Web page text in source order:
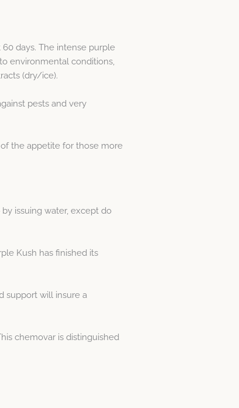
days. The intense purple
environmental conditions,
(dry/ice).
pests and very
the appetite for those more
issuing water, except do
Kush has finished its
support will insure a
chemovar is distinguished